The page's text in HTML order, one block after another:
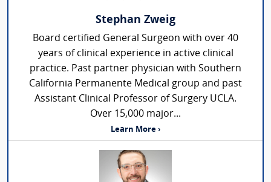
Stephan Zweig
Board certified General Surgeon with over 40
years of clinical experience in active clinical
practice. Past partner physician with Southern
California Permanente Medical group and past
Assistant Clinical Professor of Surgery UCLA.
Over 15,000 major...
Learn More ›